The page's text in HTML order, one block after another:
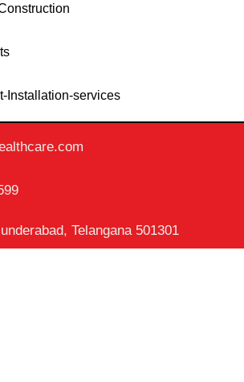
Installation-services
Telangana 501301